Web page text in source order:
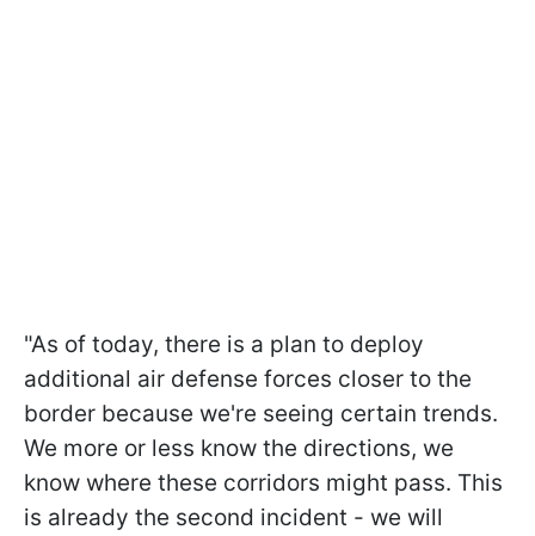
"As of today, there is a plan to deploy
additional air defense forces closer to the
border because we're seeing certain trends.
We more or less know the directions, we
know where these corridors might pass. This
is already the second incident - we will